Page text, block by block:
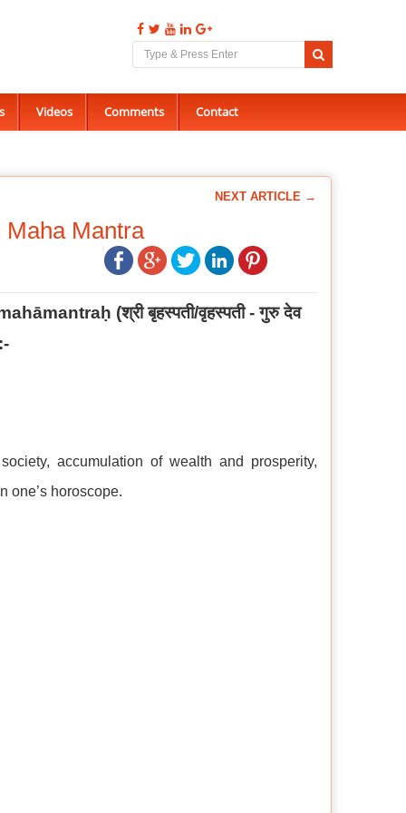
Videos Comments Contact
NEXT ARTICLE →
Mantra
(श्री बृहस्पती/वृहस्पती - गुरु देव
accumulation of wealth and prosperity,
one’s horoscope.